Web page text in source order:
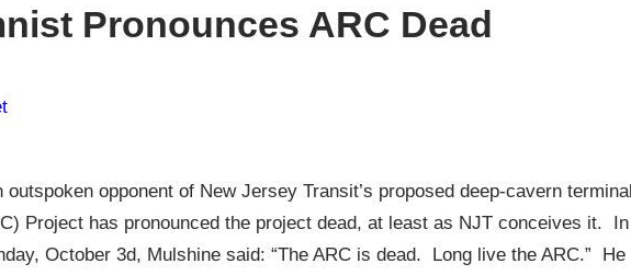
Pronounces ARC Dead
opponent of New Jersey Transit’s proposed deep-cavern terminal
Project has pronounced the project dead, at least as NJT conceives it. In
October 3d, Mulshine said: “The ARC is dead. Long live the ARC.” He